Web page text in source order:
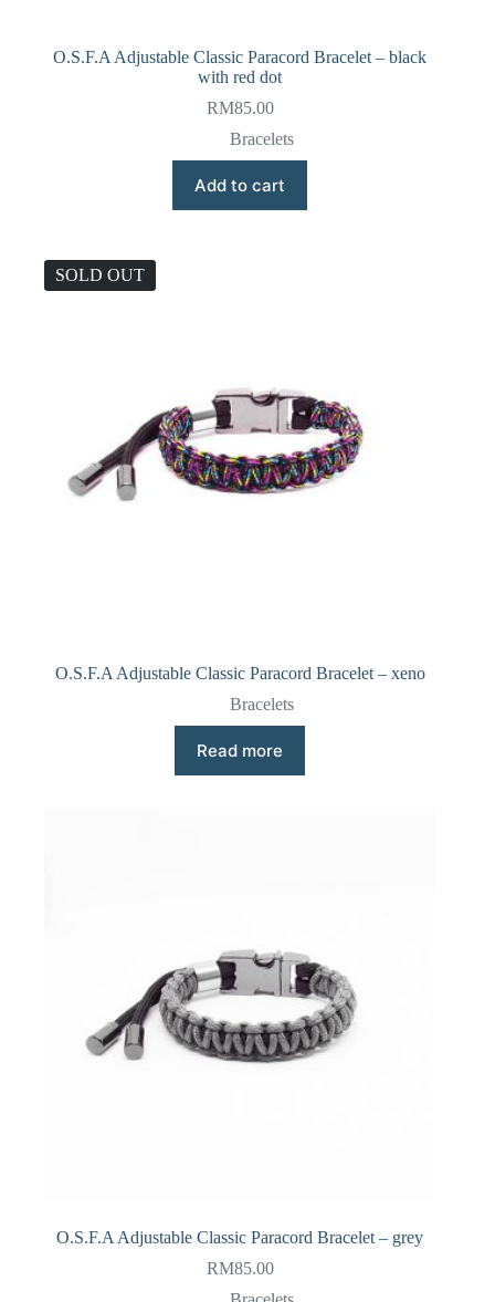
O.S.F.A Adjustable Classic Paracord Bracelet – black
with red dot
RM85.00
Bracelets
Add to cart
SOLD OUT
O.S.F.A Adjustable Classic Paracord Bracelet – xeno
Bracelets
Read more
O.S.F.A Adjustable Classic Paracord Bracelet – grey
RM85.00